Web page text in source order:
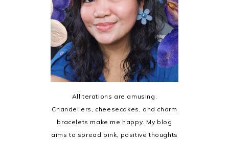
Alliterations are amusing.
Chandeliers, cheesecakes, and charm
bracelets make me happy. My blog
aims to spread pink, positive thoughts